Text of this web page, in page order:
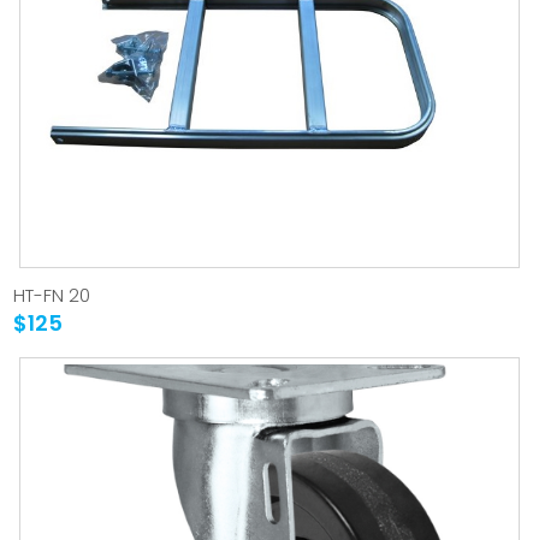
HT-FN 20
$125